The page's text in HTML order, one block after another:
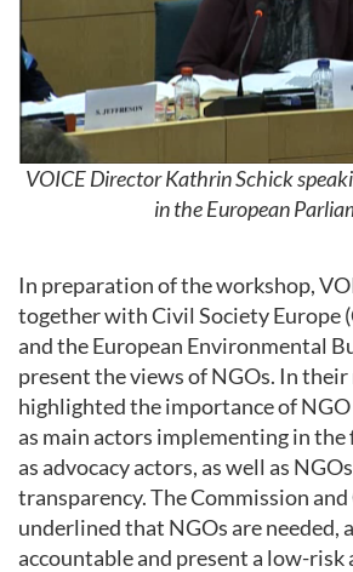
VOICE Director Kathrin Schick
in the European
In preparation of the workshop,
together with Civil Society Europe
and the European Environmental
present the views of NGOs. In their
highlighted the importance of
as main actors implementing in the
as advocacy actors, as well as
transparency. The Commission
underlined that NGOs are needed,
accountable and present a low-risk